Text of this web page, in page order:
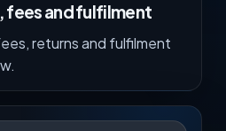
fees and fulfilment
returns and fulfilment